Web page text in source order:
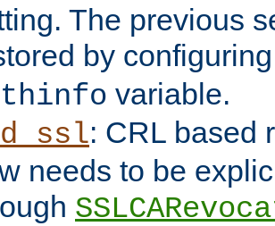
The previous
by
variable.
: CRL based
needs to be